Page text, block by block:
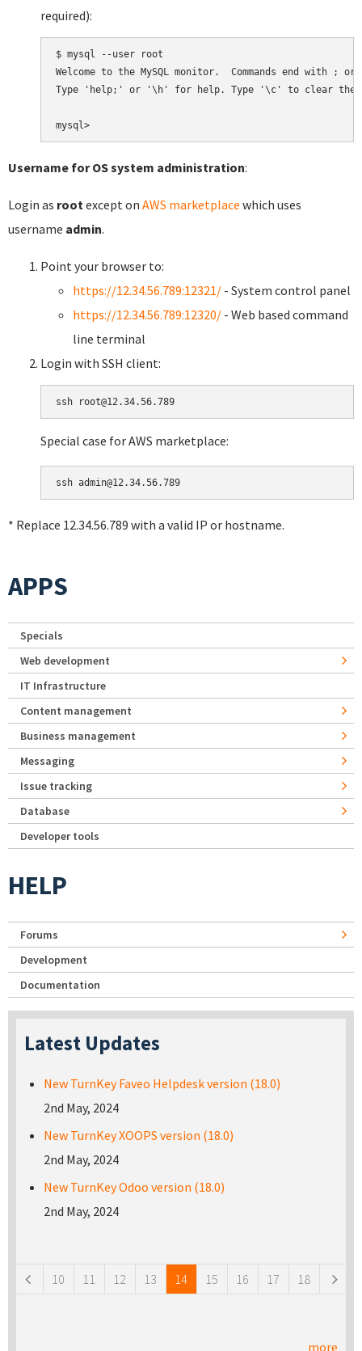
required):
$ mysql --user root
Welcome to the MySQL monitor.  Commands end with ;
Type 'help;' or '\h' for help. Type '\c' to clear the
Username for OS system administration:
Login as root except on AWS marketplace which uses
username admin.
Point your browser to:
https://12.34.56.789:12321/ - System control panel
https://12.34.56.789:12320/ - Web based command
line terminal
Login with SSH client:
Special case for AWS marketplace:
* Replace 12.34.56.789 with a valid IP or hostname.
APPS
Specials
Web development
IT Infrastructure
Content management
Business management
Messaging
Issue tracking
Database
Developer tools
HELP
Forums
Development
Documentation
Latest Updates
New TurnKey Faveo Helpdesk version (18.0)
2nd May, 2024
New TurnKey XOOPS version (18.0)
2nd May, 2024
New TurnKey Odoo version (18.0)
2nd May, 2024
10 11 12 13 14 15 16 17 18
more